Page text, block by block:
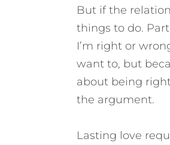
But if the
things to do.
I’m right or
want to, but
about being
the argument.
Lasting love